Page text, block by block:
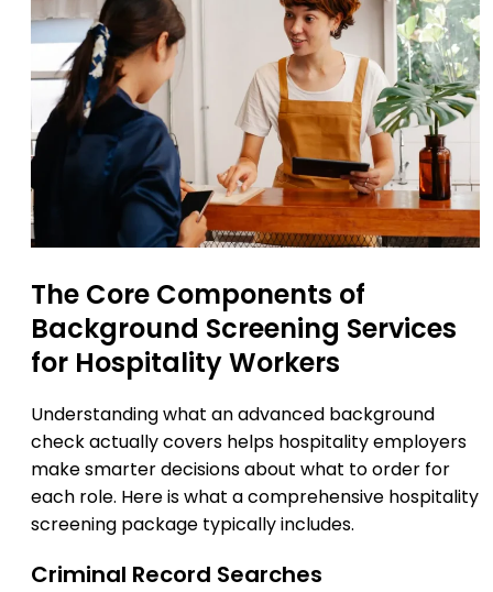
The Core Components of
Background Screening Services
for Hospitality Workers
Understanding what an advanced background
check actually covers helps hospitality employers
make smarter decisions about what to order for
each role. Here is what a comprehensive hospitality
screening package typically includes.
Criminal Record Searches